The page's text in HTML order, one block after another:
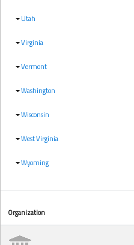
Utah
Virginia
Vermont
Washington
Wisconsin
West Virginia
Wyoming
Organization